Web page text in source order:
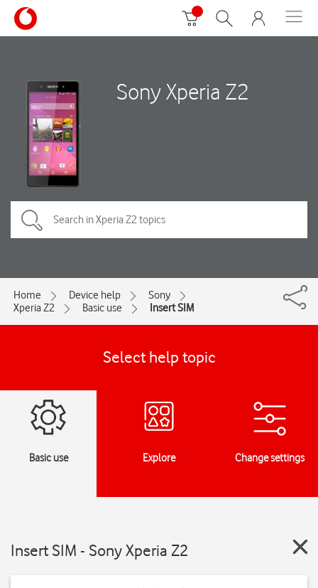
Sony Xperia Z2
Home Device help
Sony
Xperia Z2
Basic use Insert SIM
Select help topic
Basic use Explore Change settings
Insert SIM - Sony Xperia Z2